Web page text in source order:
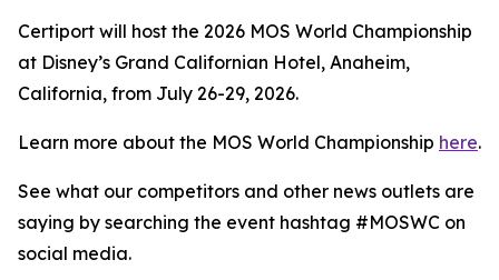
Certiport will host the 2026 MOS World Championship
at Disney’s Grand Californian Hotel, Anaheim,
California, from July 26-29, 2026.
Learn more about the MOS World Championship here.
See what our competitors and other news outlets are
saying by searching the event hashtag #MOSWC on
social media.